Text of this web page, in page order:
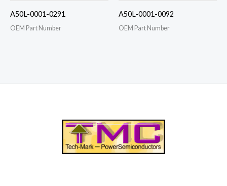
A50L-0001-0291
OEM Part Number
A50L-0001-0092
OEM Part Number